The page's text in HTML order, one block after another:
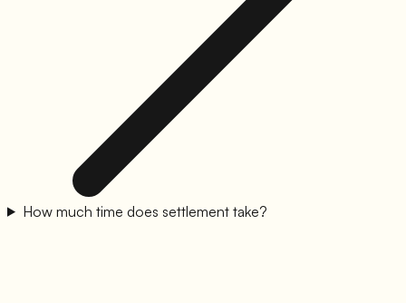
How much time does settlement take?